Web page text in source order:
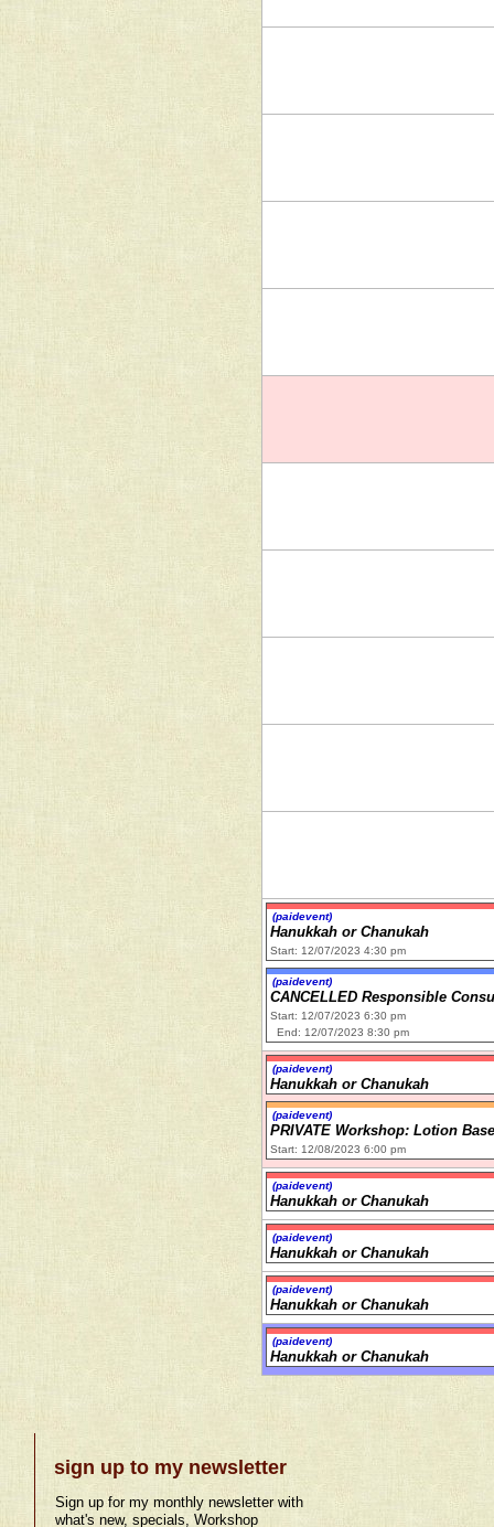
(paidevent)
Hanukkah or Chanukah
Start: 12/07/2023 4:30 pm
(paidevent)
CANCELLED Responsible
Start: 12/07/2023 6:30 pm
End: 12/07/2023 8:30 pm
(paidevent)
Hanukkah or Chanukah
(paidevent)
PRIVATE Workshop: Lotion
Start: 12/08/2023 6:00 pm
(paidevent)
Hanukkah or Chanukah
(paidevent)
Hanukkah or Chanukah
(paidevent)
Hanukkah or Chanukah
(paidevent)
Hanukkah or Chanukah
sign up to my newsletter
Sign up for my monthly newsletter with
what's new, specials, Workshop